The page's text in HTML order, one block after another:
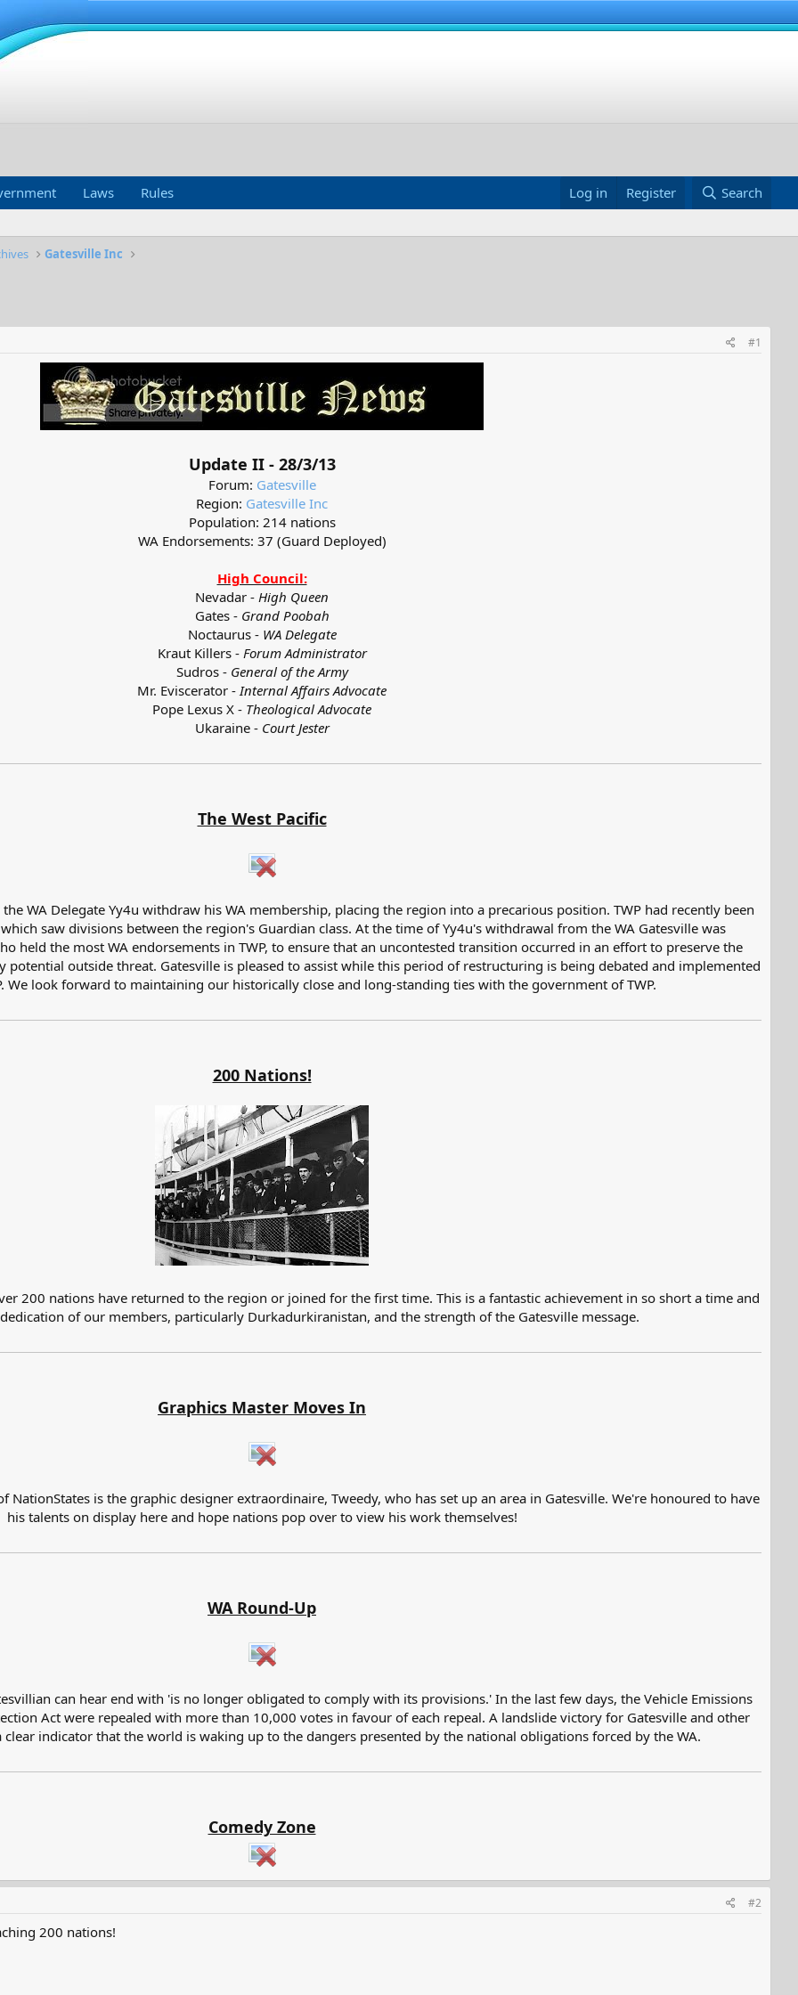
Laws Rules Log in Register Search
Gatesville Inc
#1
Update II - 28/3/13
Forum: Gatesville
Region: Gatesville Inc
Population: 214 nations
WA Endorsements: 37 (Guard Deployed)
High Council:
Nevadar - High Queen
Gates - Grand Poobah
Noctaurus - WA Delegate
Kraut Killers - Forum Administrator
Sudros - General of the Army
Mr. Eviscerator -Internal Affairs Advocate
Pope Lexus X - Theological Advocate
Ukaraine - Court Jester
The West Pacific
the WA Delegate Yy4u withdraw his WA membership, placing the region into a precarious position. TWP had recently been
saw divisions between the region's Guardian class. At the time of Yy4u's withdrawal from the WA Gatesville was
held the most WA endorsements in TWP, to ensure that an uncontested transition occurred in an effort to preserve the
potential outside threat. Gatesville is pleased to assist while this period of restructuring is being debated and implemented
We look forward to maintaining our historically close and long-standing ties with the government of TWP.
200 Nations!
200 nations have returned to the region or joined for the first time. This is a fantastic achievement in so short a time and
of our members, particularly Durkadurkiranistan, and the strength of the Gatesville message.
Graphics Master Moves In
NationStates is the graphic designer extraordinaire, Tweedy, who has set up an area in Gatesville. We're honoured to have
his talents on display here and hope nations pop over to view his work themselves!
WA Round-Up
can hear end with 'is no longer obligated to comply with its provisions.' In the last few days, the Vehicle Emissions
Act were repealed with more than 10,000 votes in favour of each repeal. A landslide victory for Gatesville and other
clear indicator that the world is waking up to the dangers presented by the national obligations forced by the WA.
Comedy Zone
#2
200 nations!